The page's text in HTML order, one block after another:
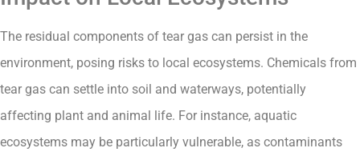
The residual components of tear gas can persist in the
environment, posing risks to local ecosystems. Chemicals from
tear gas can settle into soil and waterways, potentially
affecting plant and animal life. For instance, aquatic
ecosystems may be particularly vulnerable, as contaminants